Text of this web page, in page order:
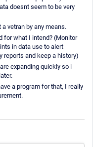
doesnt seem to be very
vetran by any means.
for what I intend? (Monitor
in data use to alert
reports and keep a history)
expanding quickly so i
a program for that, I really